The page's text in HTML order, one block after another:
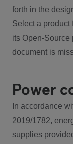
forth in the
Select a product
its Open-Source
document is
Power
In accordance
2019/1782,
supplies